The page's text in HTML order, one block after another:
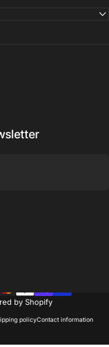
by Shopify
policyContact information